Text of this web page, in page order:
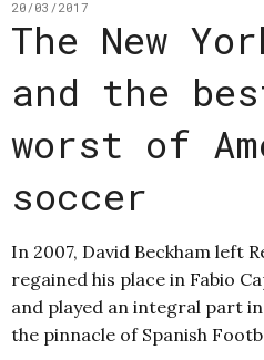
20/03/2017
The New
and the
worst of
soccer
In 2007, David Beckham left
regained his place in Fabio
and played an integral part
the pinnacle of Spanish